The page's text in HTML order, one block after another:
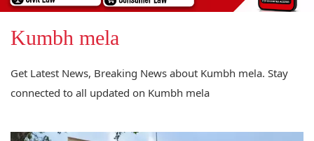
Kumbh mela
Get Latest News, Breaking News about Kumbh mela. Stay
connected to all updated on Kumbh mela